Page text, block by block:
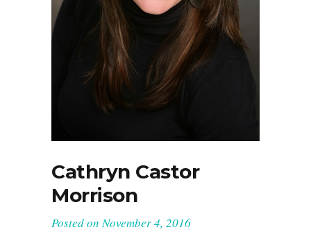
Cathryn Castor
Morrison
Posted onNovember 4, 2016